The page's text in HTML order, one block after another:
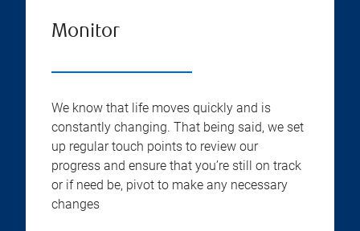
Monitor
We know that life moves quickly and is
constantly changing. That being said, we set
up regular touch points to review our
progress and ensure that you’re still on track
or if need be, pivot to make any necessary
changes